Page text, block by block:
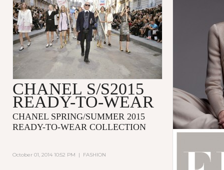
CHANEL S/S2015
READY-TO-WEAR
CHANEL SPRING/SUMMER 2015
READY-TO-WEAR COLLECTION
October 01, 2014 10:52 PM | FASHION